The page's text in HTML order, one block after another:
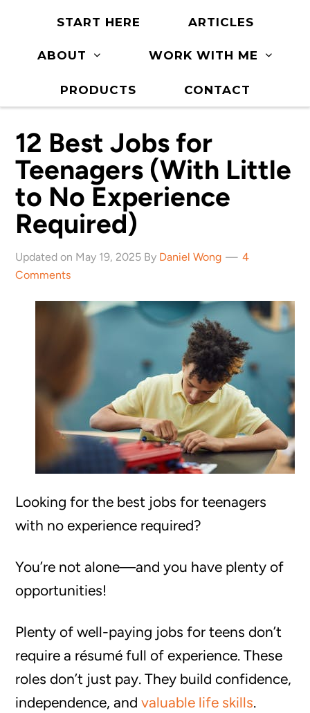
START HERE ARTICLES
ABOUT WORK WITH ME
PRODUCTS CONTACT
12 Best Jobs for
Teenagers (With Little
to No Experience
Required)
Updated on May 19, 2025 By Daniel Wong
4
Comments
Looking for the best jobs for teenagers
with no experience required?
You’re not alone—and you have plenty of
opportunities!
Plenty of well-paying jobs for teens don’t
require a résumé full of experience. These
roles don’t just pay. They build confidence,
independence, andvaluable life skills.